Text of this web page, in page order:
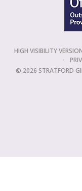
HIGH VISIBILITY
•
© 2026 STRATFORD